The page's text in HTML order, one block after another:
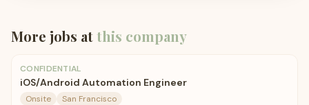
More jobs atthis company
CONFIDENTIAL
iOS/Android Automation Engineer
Onsite San Francisco